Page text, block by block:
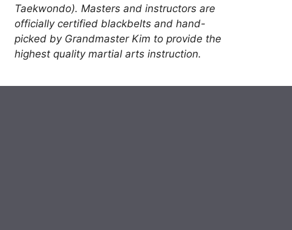
Taekwondo). Masters and instructors are
officially certified blackbelts and hand-
picked by Grandmaster Kim to provide the
highest quality martial arts instruction.